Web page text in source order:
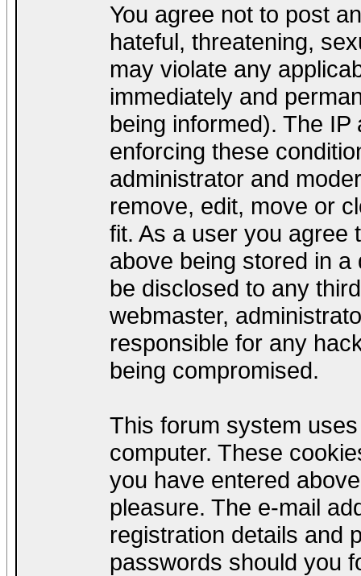
You agree not to post
hateful, threatening,
may violate any
immediately and
being informed). The
enforcing these
administrator and
remove, edit, move or
fit. As a user you agree
above being stored in
be disclosed to any
webmaster,
responsible for any
being compromised.
This forum system
computer. These
you have entered
pleasure. The e-mail
registration details and
passwords should you